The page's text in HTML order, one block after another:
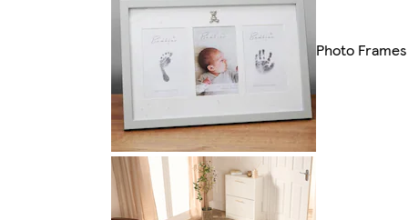
Photo Frames